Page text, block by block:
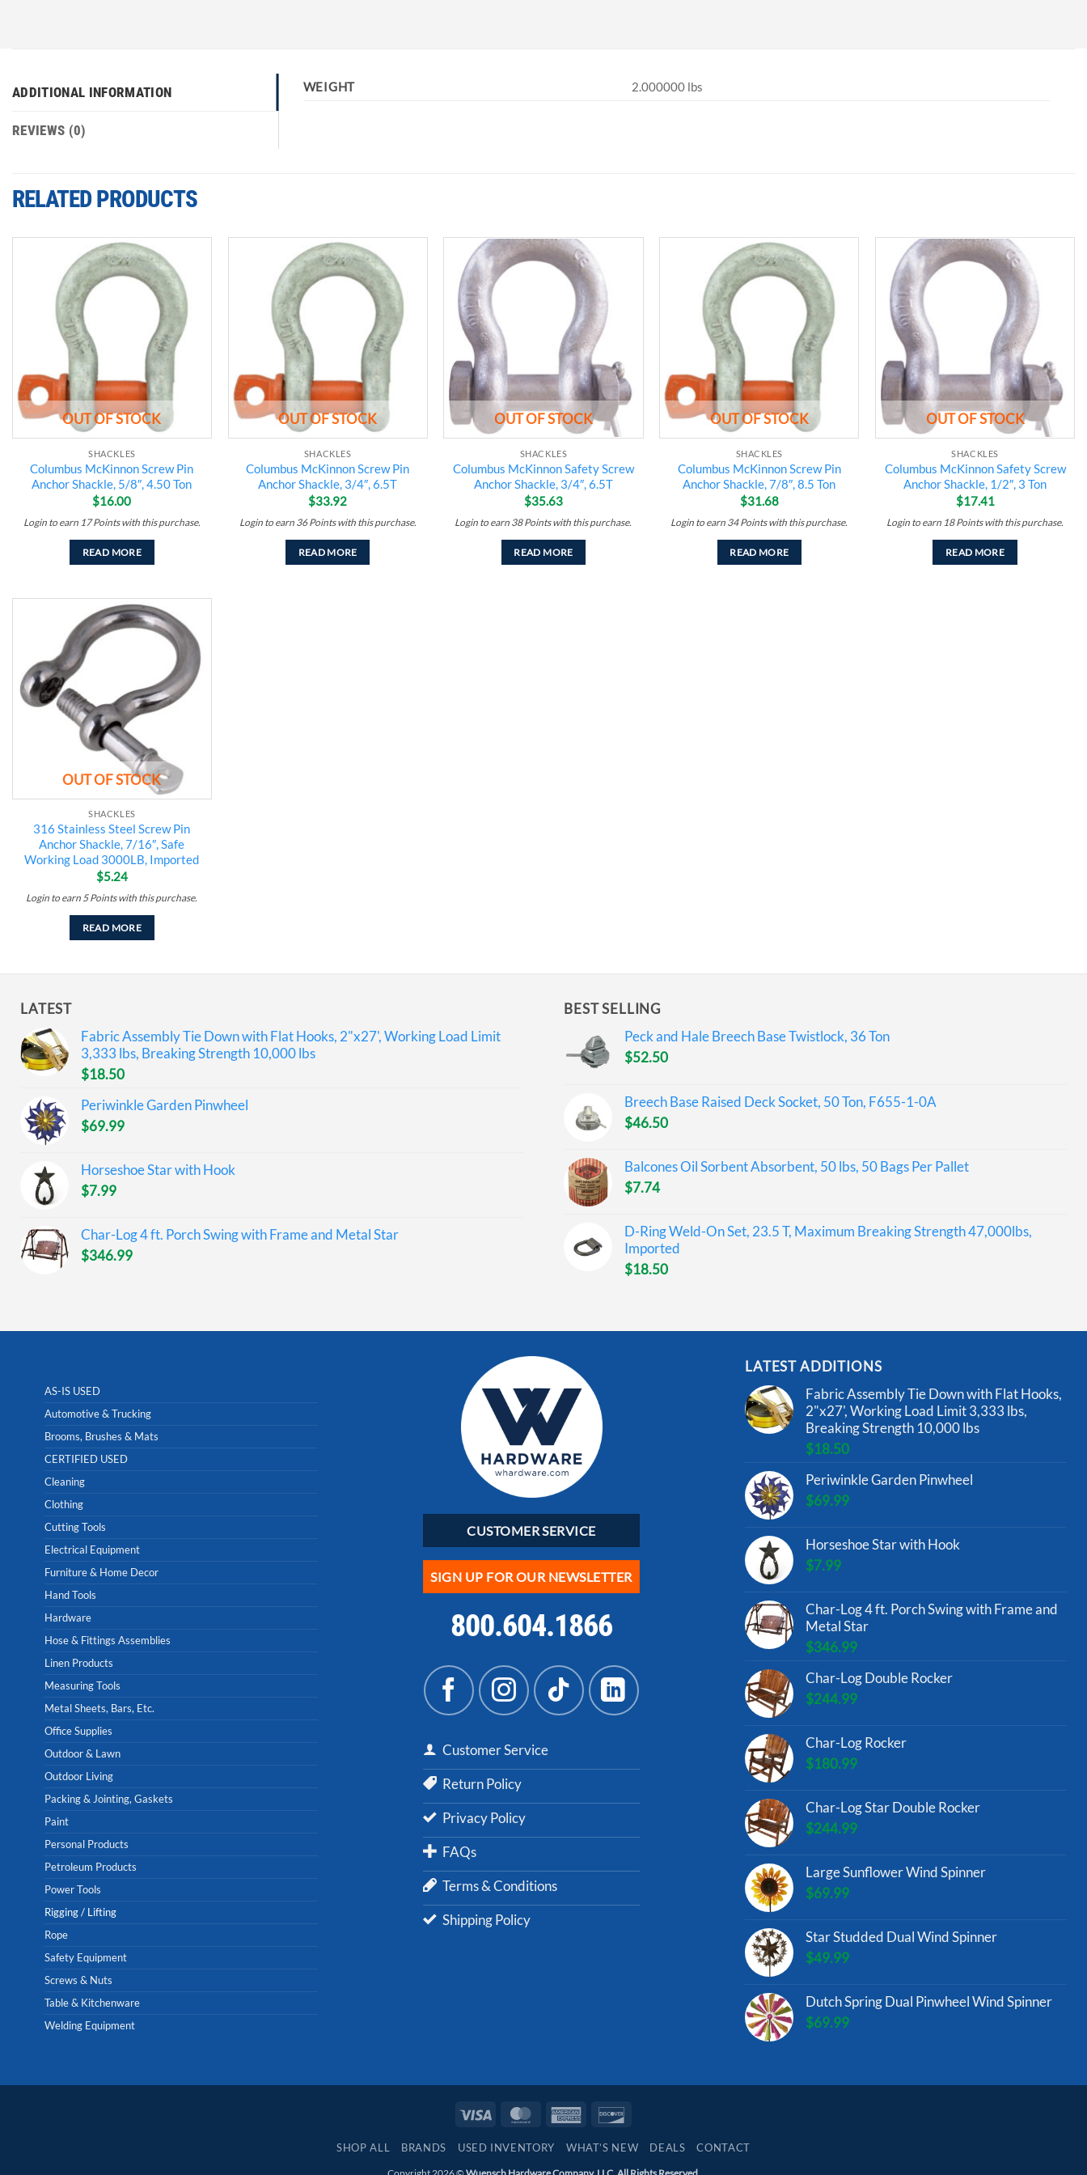
ADDITIONAL INFORMATION
REVIEWS (0)
WEIGHT 2.000000 lbs
RELATED PRODUCTS
Add to
wishlist
OUT OF STOCK
SHACKLES
Columbus McKinnon Screw Pin
Anchor Shackle, 5/8″, 4.50 Ton
$16.00
Login to earn 17Pointswith this purchase.
READ MORE
Add to
wishlist
OUT OF STOCK
SHACKLES
Columbus McKinnon Screw Pin
Anchor Shackle, 3/4″, 6.5T
$33.92
Login to earn 36 Pointswith this purchase.
READ MORE
Add to
wishlist
OUT OF STOCK
SHACKLES
Columbus McKinnon Safety Screw
Anchor Shackle, 3/4″, 6.5T
$35.63
Login to earn 38Pointswith this purchase.
READ MORE
Add to
wishlist
OUT OF STOCK
SHACKLES
Columbus McKinnon Screw Pin
Anchor Shackle, 7/8″, 8.5 Ton
$31.68
Login to earn 34Pointswith this purchase.
READ MORE
wishlist
OUT OF STOCK
SHACKLES
Columbus McKinnon Safety Screw
Anchor Shackle, 1/2″, 3 Ton
$17.41
Login to earn 18Pointswith this purchase.
READ MORE
Add to
wishlist
OUT OF STOCK
SHACKLES
316 Stainless Steel Screw Pin
Anchor Shackle, 7/16″, Safe
Working Load 3000LB, Imported
$5.24
Login to earn 5Pointswith this purchase.
READ MORE
LATEST
Fabric Assembly Tie Down with Flat Hooks, 2"x27', Working Load Limit
3,333 lbs, Breaking Strength 10,000 lbs
$18.50
Periwinkle Garden Pinwheel
$69.99
Horseshoe Star with Hook
$7.99
Char-Log 4 ft. Porch Swing with Frame and Metal Star
$346.99
BEST SELLING
Peck and Hale Breech Base Twistlock, 36 Ton
$52.50
Breech Base Raised Deck Socket, 50 Ton, F655-1-0A
$46.50
Balcones Oil Sorbent Absorbent, 50 lbs, 50 Bags Per Pallet
$7.74
D-Ring Weld-On Set, 23.5 T, Maximum Breaking Strength 47,000lbs,
Imported
$18.50
AS-IS USED
Automotive & Trucking
Brooms, Brushes & Mats
CERTIFIED USED
Cleaning
Clothing
Cutting Tools
Electrical Equipment
Furniture & Home Decor
Hand Tools
Hardware
Hose & Fittings Assemblies
Linen Products
Measuring Tools
Metal Sheets, Bars, Etc.
Office Supplies
Outdoor & Lawn
Outdoor Living
Packing & Jointing, Gaskets
Paint
Personal Products
Petroleum Products
Power Tools
Rigging / Lifting
Rope
Safety Equipment
Screws & Nuts
Table & Kitchenware
Welding Equipment
CUSTOMER SERVICE
SIGN UP FOR OUR NEWSLETTER
800.604.1866
Customer Service
Return Policy
Privacy Policy
FAQs
Terms & Conditions
Shipping Policy
LATEST ADDITIONS
Fabric Assembly Tie Down with Flat Hooks,
2"x27', Working Load Limit 3,333 lbs,
Breaking Strength 10,000 lbs
$18.50
Periwinkle Garden Pinwheel
$69.99
Horseshoe Star with Hook
$7.99
Char-Log 4 ft. Porch Swing with Frame and
Metal Star
$346.99
Char-Log Double Rocker
$244.99
Char-Log Rocker
$180.99
Char-Log Star Double Rocker
$244.99
Large Sunflower Wind Spinner
$69.99
Star Studded Dual Wind Spinner
$49.99
Dutch Spring Dual Pinwheel Wind Spinner
$69.99
Visa MasterCardAmerican
SHOP ALL BRANDS USED INVENTORY WHAT’S NEW DEALS CONTACT